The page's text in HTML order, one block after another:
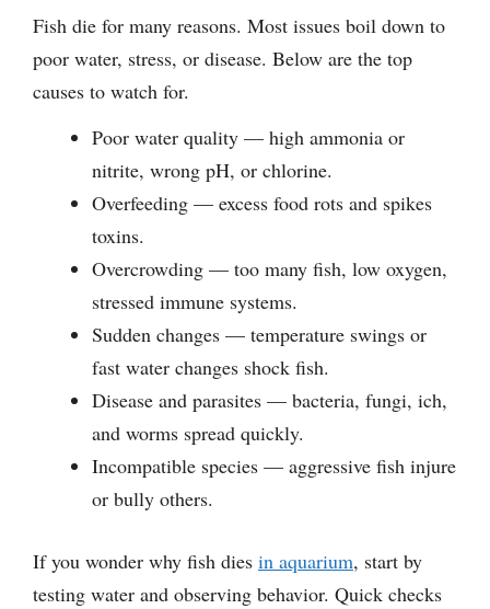
Fish die for many reasons. Most issues boil down to
poor water, stress, or disease. Below are the top
causes to watch for.
Poor water quality — high ammonia or
nitrite, wrong pH, or chlorine.
Overfeeding — excess food rots and spikes
toxins.
Overcrowding — too many fish, low oxygen,
stressed immune systems.
Sudden changes — temperature swings or
fast water changes shock fish.
Disease and parasites — bacteria, fungi, ich,
and worms spread quickly.
Incompatible species — aggressive fish injure
or bully others.
If you wonder why fish dies in aquarium, start by
testing water and observing behavior. Quick checks